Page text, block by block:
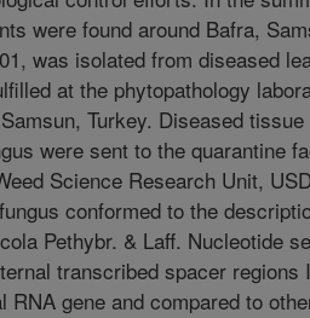
were found around Bafra,
was isolated from diseased
at the phytopathology
Turkey. Diseased tissue
were sent to the quarantine
Science Research Unit,
conformed to the
Pethybr. & Laff. Nucleotide
transcribed spacer regions
RNA gene and compared to